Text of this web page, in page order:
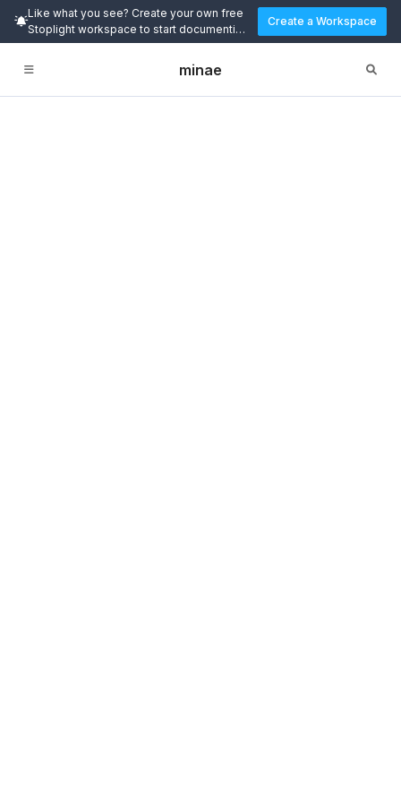
Like what you see? Create your own free
Stoplight workspace to start documenting
and designing APIs today.
Create a Workspace
minae